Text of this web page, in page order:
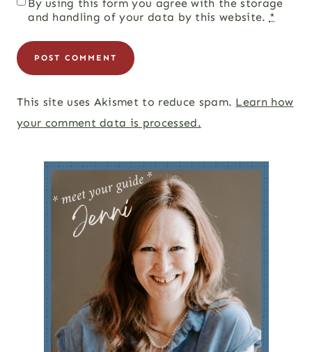
By using this form you agree with the storage
and handling of your data by this website. *
This site uses Akismet to reduce spam. Learn how
your comment data is processed.